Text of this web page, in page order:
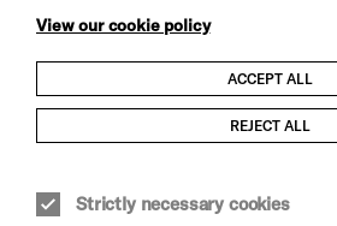
Child Protection and Safeguarding Policy
Trans Inclusion Statement
View our cookie policy
ACCEPT ALL
REJECT ALL
Strictly necessary cookies